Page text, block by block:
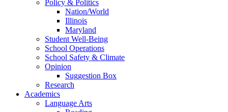
Policy & Politics
Nation/World
Illinois
Maryland
Student Well-Being
School Operations
School Safety & Climate
Opinion
Suggestion Box
Research
Academics
Language Arts